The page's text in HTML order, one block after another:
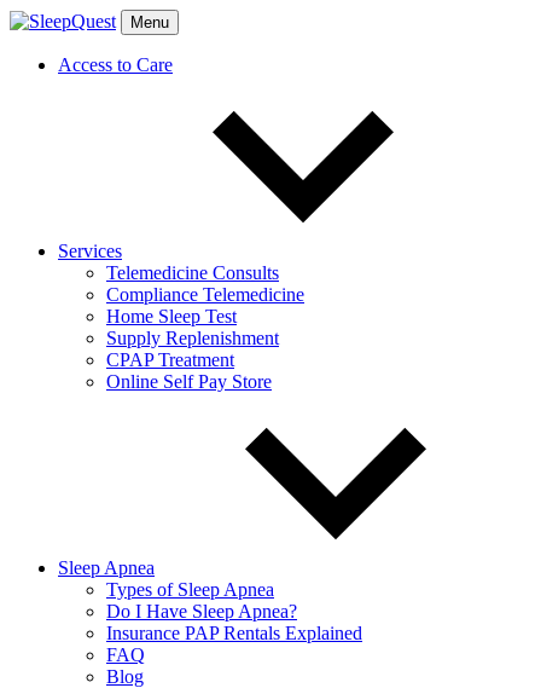
Menu
Access to Care
Services
Telemedicine Consults
Compliance Telemedicine
Home Sleep Test
Supply Replenishment
CPAP Treatment
Online Self Pay Store
Sleep Apnea
Types of Sleep Apnea
Do I Have Sleep Apnea?
Insurance PAP Rentals Explained
FAQ
Blog